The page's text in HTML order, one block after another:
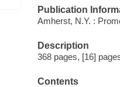
Publication
Amherst, N.Y. :
Description
368 pages, [16]
Contents